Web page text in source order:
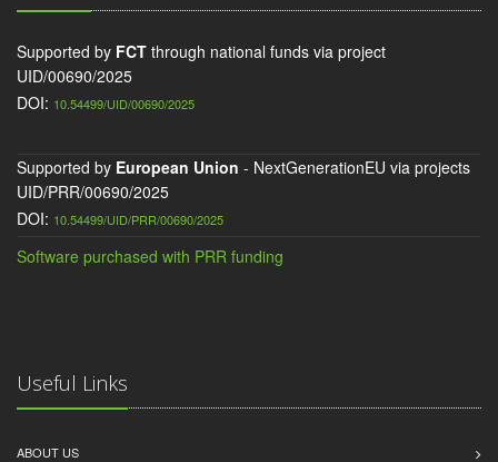
Supported by FCT through national funds via project
UID/00690/2025
DOI: 10.54499/UID/00690/2025
Supported by European Union - NextGenerationEU via projects
UID/PRR/00690/2025
DOI: 10.54499/UID/PRR/00690/2025
Software purchased with PRR funding
Useful Links
ABOUT US